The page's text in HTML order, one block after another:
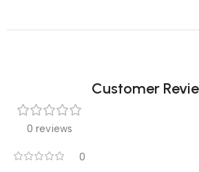
Customer
0 reviews
0